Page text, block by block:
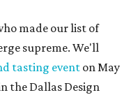
made our list of
supreme. We'll
tasting eventon May
the Dallas Design